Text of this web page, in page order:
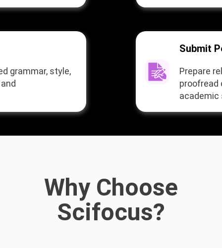
grammar, style,
Submit
Prepare
proofread
Why Choose
Scifocus?